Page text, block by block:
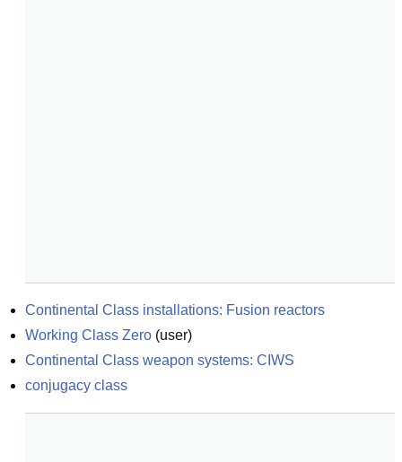
Continental Class installations: Fusion reactors
Working Class Zero (user)
Continental Class weapon systems: CIWS
conjugacy class